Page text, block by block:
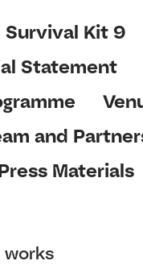
Survival Kit 9
Statement
and
Materials